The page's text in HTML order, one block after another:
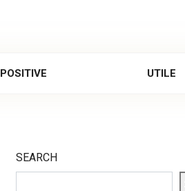
POSITIVE UTILE
SEARCH